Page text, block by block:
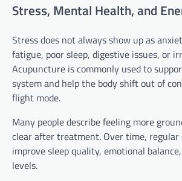
Stress, Mental Health, and
Stress does not always show up as
fatigue, poor sleep, digestive issues, or
Acupuncture is commonly used to
system and help the body shift out of
flight mode.
Many people describe feeling more
clear after treatment. Over time, regular
improve sleep quality, emotional
levels.